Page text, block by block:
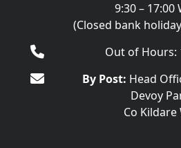
9:30 – 17:00
(Closed bank
Out of Hours:
By Post: Head
Devoy
Co Kildare